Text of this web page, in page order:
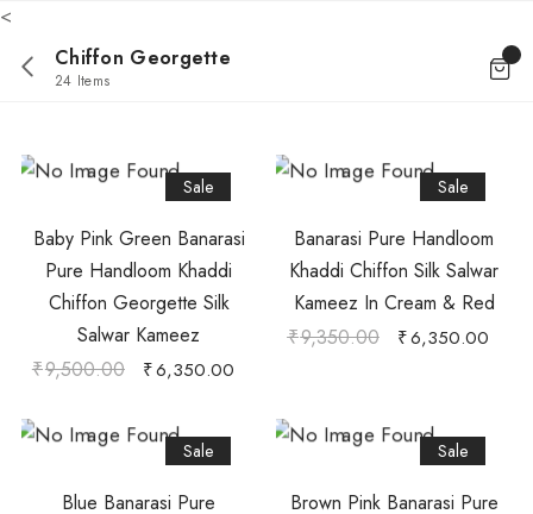
<
Chiffon Georgette
24 Items
Sale
Baby Pink Green Banarasi
Pure Handloom Khaddi
Chiffon Georgette Silk
Salwar Kameez
₹9,500.00 ₹6,350.00
Sale
Banarasi Pure Handloom
Khaddi Chiffon Silk Salwar
Kameez In Cream & Red
₹9,350.00 ₹6,350.00
Sale
Blue Banarasi Pure
Sale
Brown Pink Banarasi Pure